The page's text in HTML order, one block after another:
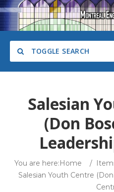
TOGGLE SEARCH
Category
Search
Salesian
(Don
You are here:Home /
Salesian Youth Centre